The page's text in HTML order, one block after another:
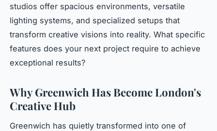
studios offer spacious environments, versatile
lighting systems, and specialized setups that
transform creative visions into reality. What specific
features does your next project require to achieve
exceptional results?
Why Greenwich Has Become London's
Creative Hub
Greenwich has quietly transformed into one of